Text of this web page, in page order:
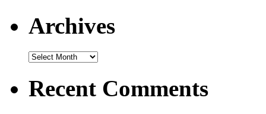
Archives
Recent Comments